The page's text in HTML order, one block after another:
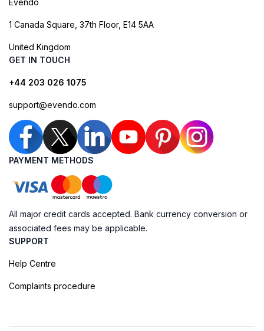
1 Canada Square, 37th Floor, E14 5AA
United Kingdom
GET IN TOUCH
+44 203 026 1075
support@evendo.com
PAYMENT METHODS
All major credit cards accepted. Bank currency conversion or
associated fees may be applicable.
SUPPORT
Help Centre
Complaints procedure